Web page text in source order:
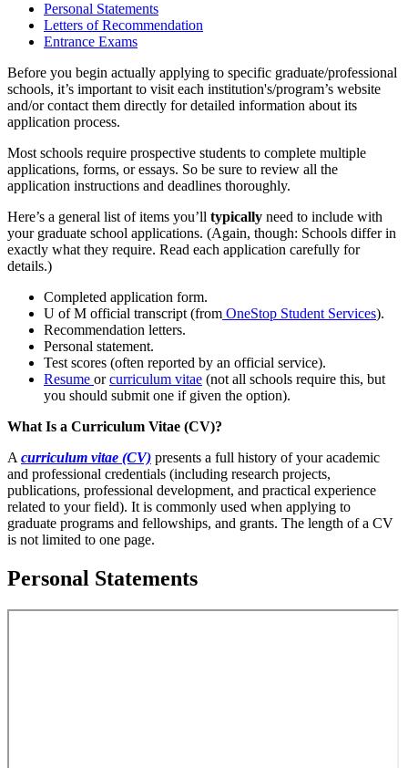
Personal Statements
Letters of Recommendation
Entrance Exams
Before you begin actually applying to specific graduate/professional
schools, it’s important to visit each institution's/program’s website
and/or contact them directly for detailed information about its
application process.
Most schools require prospective students to complete multiple
applications, forms, or essays. So be sure to review all the
application instructions and deadlines thoroughly.
Here’s a general list of items you’ll typically need to include with
your graduate school applications. (Again, though: Schools differ in
exactly what they require. Read each application carefully for
details.)
Completed application form.
U of M official transcript (from OneStop Student Services).
Recommendation letters.
Personal statement.
Test scores (often reported by an official service).
Resume orcurriculum vitae (not all schools require this, but
you should submit one if given the option).
What Is a Curriculum Vitae (CV)?
A curriculum vitae (CV) presents a full history of your academic
and professional credentials (including research projects,
publications, professional development, and practical experience
related to your field). It is commonly used when applying to
graduate programs and fellowships, and grants. The length of a CV
is not limited to one page.
Personal Statements